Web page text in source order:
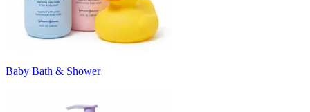
Baby Bath & Shower